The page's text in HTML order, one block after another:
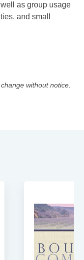
as group usage
and small
without notice.